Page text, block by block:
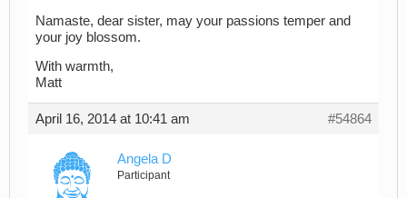
Namaste, dear sister, may your passions temper and
your joy blossom.
With warmth,
Matt
April 16, 2014 at 10:41 am #54864
Angela D
Participant